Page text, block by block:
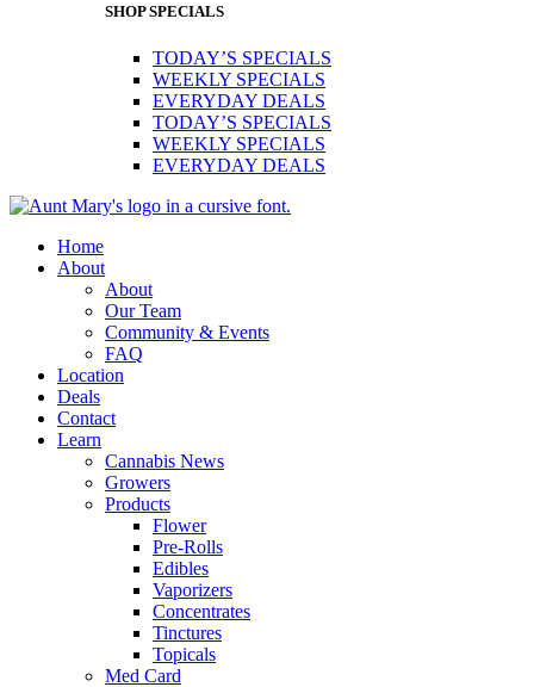
SHOP SPECIALS
TODAY’S SPECIALS
WEEKLY SPECIALS
EVERYDAY DEALS
TODAY’S SPECIALS
WEEKLY SPECIALS
EVERYDAY DEALS
Main
Menu
Home
About
About
Our Team
Community & Events
FAQ
Location
Deals
Contact
Learn
Cannabis News
Growers
Products
Flower
Pre-Rolls
Edibles
Vaporizers
Concentrates
Tinctures
Topicals
Med Card